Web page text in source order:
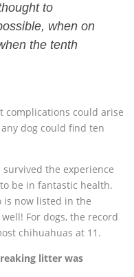
to
when on
the tenth
complications could arise
dog could find ten
the experience
be in fantastic health.
is now listed in the
For dogs, the record
chihuahuas at 11.
litter was